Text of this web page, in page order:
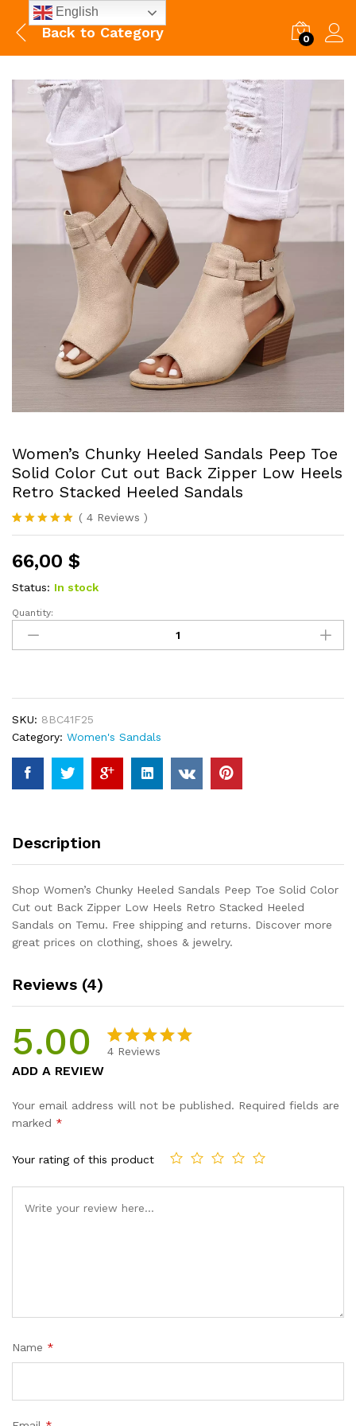
Back to Category 0
Women’s Chunky Heeled Sandals Peep Toe
Solid Color Cut out Back Zipper Low Heels
Retro Stacked Heeled Sandals
Rated5.00
based on
4
customer
ratings
( 4 Reviews )
66,00 $
Status: In stock
Women's
Chunky
Heeled
Solid
Color
Cut
out
Back
Heels
Heeled
Sandals
quantity
Quantity:
SKU: 8BC41F25
Category: Women's Sandals
Description
Shop Women’s Chunky Heeled Sandals Peep Toe Solid Color
Cut out Back Zipper Low Heels Retro Stacked Heeled
Sandals on Temu. Free shipping and returns. Discover more
great prices on clothing, shoes & jewelry.
Reviews (4)
5.00
based on
4 Reviews
ADD A REVIEW
Your email address will not be published. Required fields are
marked *
Your rating of this product
Name *
English